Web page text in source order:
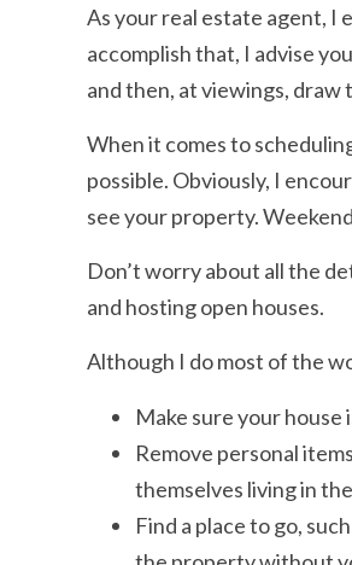
As your real estate agent, I
accomplish that, I advise
and then, at viewings,
When it comes to
possible. Obviously, I
see your property.
Don’t worry about all the
and hosting open houses.
Although I do most of the
Make sure your house
Remove personal
themselves living in
Find a place to go,